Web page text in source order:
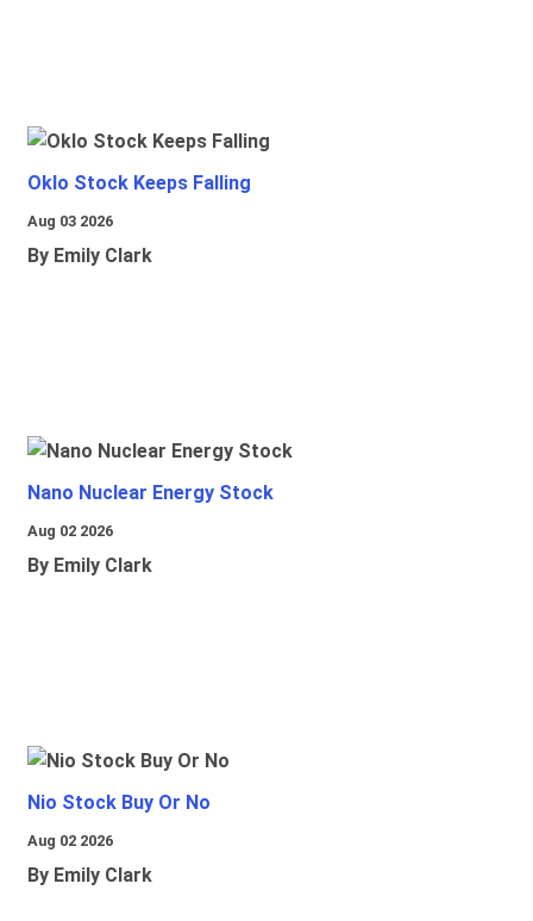
Oklo Stock Keeps Falling
Aug 03 2026
By Emily Clark
Nano Nuclear Energy Stock
Aug 02 2026
By Emily Clark
Nio Stock Buy Or No
Aug 02 2026
By Emily Clark